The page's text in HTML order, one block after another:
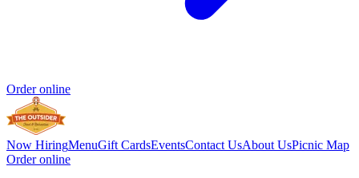
Order online
Now HiringMenuGift CardsEventsContact UsAbout UsPicnic Map
Order online